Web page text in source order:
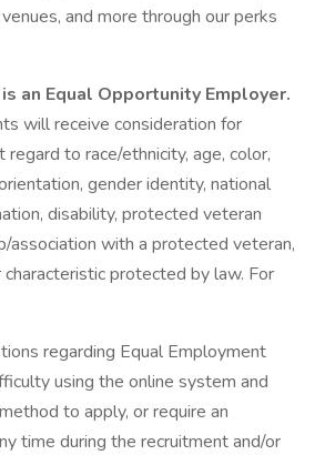
and more through our perks
an Equal Opportunity Employer.
will receive consideration for
to race/ethnicity, age, color,
gender identity, national
disability, protected veteran
association with a protected veteran,
protected by law. For
regarding Equal Employment
using the online system and
to apply, or require an
time during the recruitment and/or